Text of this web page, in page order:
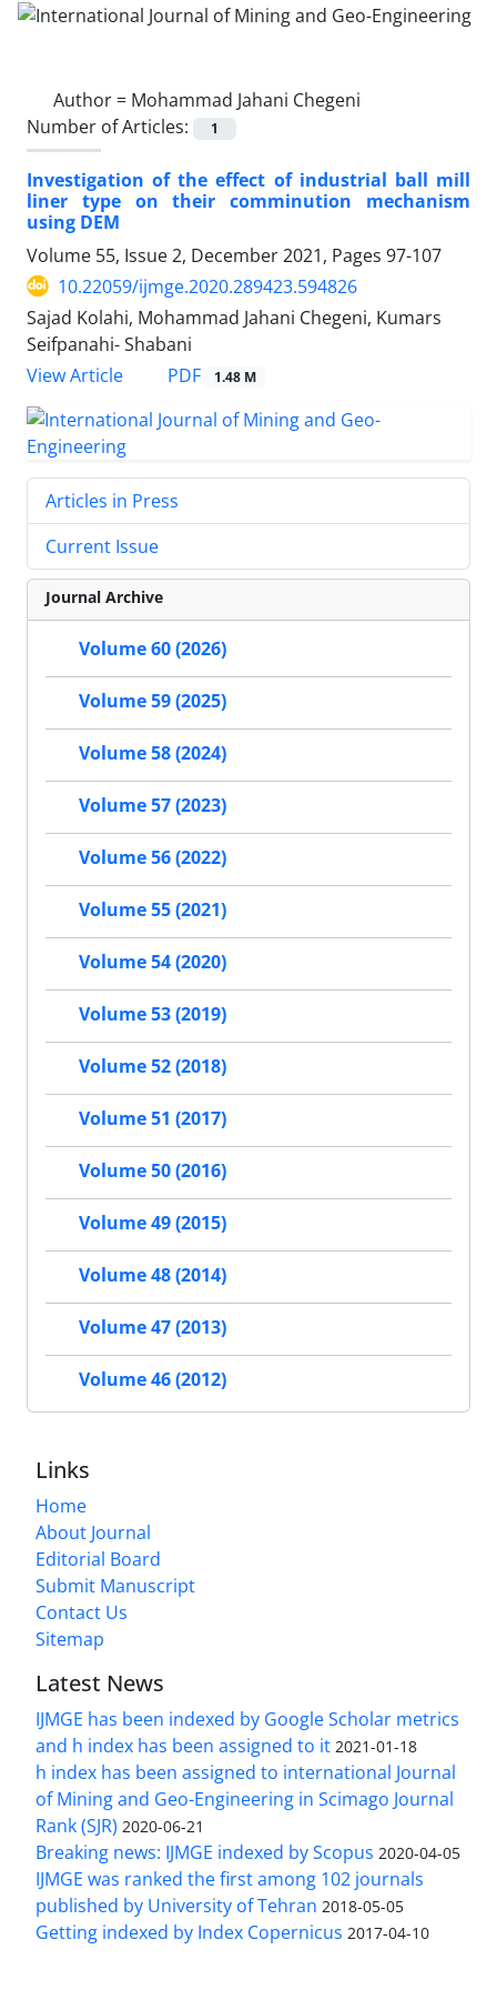
Author = Mohammad Jahani Chegeni
Number of Articles:
1
Investigation of the effect of industrial ball mill
liner type on their comminution mechanism
using DEM
Volume 55, Issue 2, December 2021, Pages 97-107
10.22059/ijmge.2020.289423.594826
Sajad Kolahi, Mohammad Jahani Chegeni, Kumars
Seifpanahi- Shabani
View Article
PDF 1.48 M
Articles in Press
Current Issue
Journal Archive
Volume 60 (2026)
Volume 59 (2025)
Volume 58 (2024)
Volume 57 (2023)
Volume 56 (2022)
Volume 55 (2021)
Volume 54 (2020)
Volume 53 (2019)
Volume 52 (2018)
Volume 51 (2017)
Volume 50 (2016)
Volume 49 (2015)
Volume 48 (2014)
Volume 47 (2013)
Volume 46 (2012)
Links
Home
About Journal
Editorial Board
Submit Manuscript
Contact Us
Sitemap
Latest News
IJMGE has been indexed by Google Scholar metrics
and h index has been assigned to it 2021-01-18
h index has been assigned to international Journal
of Mining and Geo-Engineering in Scimago Journal
Rank (SJR) 2020-06-21
Breaking news: IJMGE indexed by Scopus 2020-04-05
IJMGE was ranked the first among 102 journals
published by University of Tehran 2018-05-05
Getting indexed by Index Copernicus 2017-04-10